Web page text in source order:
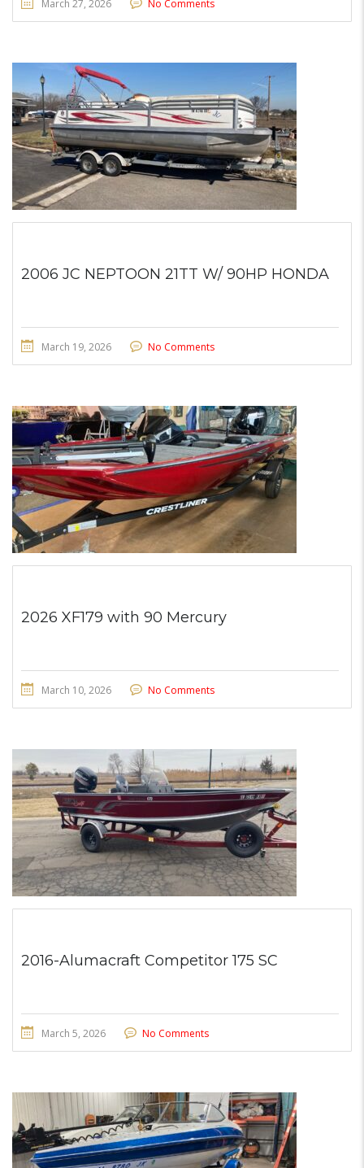
March 27, 2026 No Comments
2006 JC NEPTOON 21TT W/ 90HP HONDA
March 19, 2026 No Comments
2026 XF179 with 90 Mercury
March 10, 2026 No Comments
2016-Alumacraft Competitor 175 SC
March 5, 2026 No Comments